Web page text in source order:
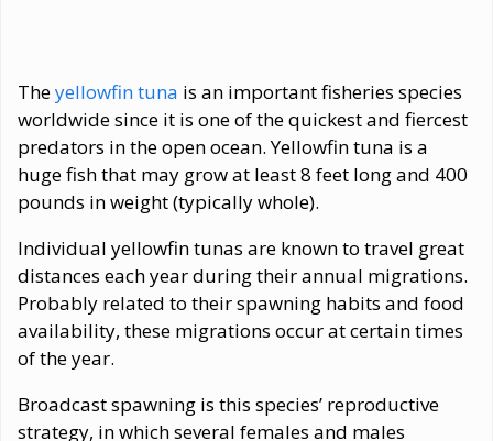
Theyellowfin tuna is an important fisheries species
worldwide since it is one of the quickest and fiercest
predators in the open ocean. Yellowfin tuna is a
huge fish that may grow at least 8 feet long and 400
pounds in weight (typically whole).
Individual yellowfin tunas are known to travel great
distances each year during their annual migrations.
Probably related to their spawning habits and food
availability, these migrations occur at certain times
of the year.
Broadcast spawning is this species’ reproductive
strategy, in which several females and males